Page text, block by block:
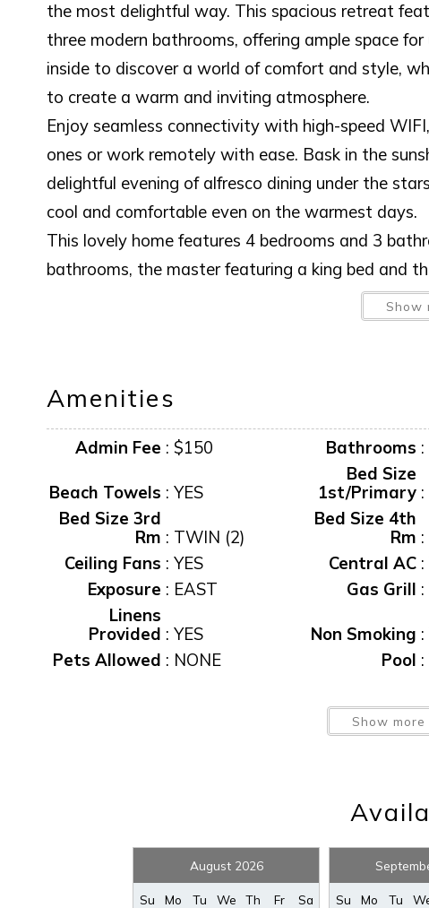
If
the most delightful way. This spacious retreat
three modern bathrooms, offering ample space
inside to discover a world of comfort and style,
to create a warm and inviting atmosphere.
Enjoy seamless connectivity with high-speed
ones or work remotely with ease. Bask in the
delightful evening of alfresco dining under the
cool and comfortable even on the warmest days.
This lovely home features 4 bedrooms and 3
bathrooms, the master featuring a king bed and
bedrooms feature a queen and 2 twins. The
the ultimate relaxation and adventure in a home
your stay today and discover why this is the
Show
Amenities
Admin Fee : $150 Bathrooms :
Beach Towels : YES
Bed Size
1st/Primary:
Bed Size 3rd
Rm : TWIN (2)
Bed Size 4th
Rm :
Ceiling Fans : YES Central AC:
Exposure : EAST Gas Grill :
Linens
Provided : YES Non Smoking :
Pets Allowed : NONE Pool :
Private Pool:
Water View:
Wireless
YES
Show
August 2026
Su Mo Tu We Th Fr Sa Su Mo Tu